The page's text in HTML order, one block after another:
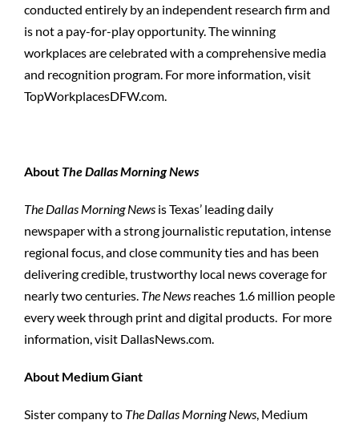
conducted entirely by an independent research firm and
is not a pay-for-play opportunity. The winning
workplaces are celebrated with a comprehensive media
and recognition program. For more information, visit
TopWorkplacesDFW.com.
About The Dallas Morning News
The Dallas Morning Newsis Texas’ leading daily
newspaper with a strong journalistic reputation, intense
regional focus, and close community ties and has been
delivering credible, trustworthy local news coverage for
nearly two centuries. The Newsreaches 1.6 million people
every week through print and digital products. For more
information, visit DallasNews.com.
About Medium Giant
Sister company to The Dallas Morning News, Medium